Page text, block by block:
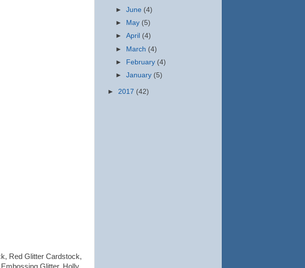
Red Glitter Cardstock,
►June (4)
►
May (5)
►April (4)
► March (4)
► February (4)
►January (5)
► 2017 (42)